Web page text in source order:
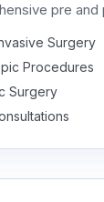
pre
Surgery
Procedures
Surgery